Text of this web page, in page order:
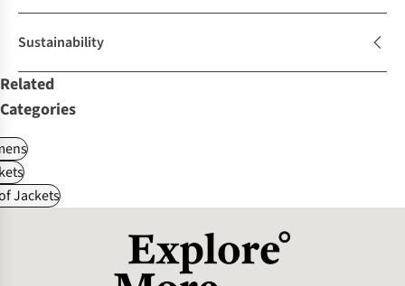
Sustainability
Related
Categories
Jackets